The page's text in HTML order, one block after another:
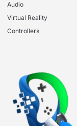
Audio
Virtual Reality
Controllers